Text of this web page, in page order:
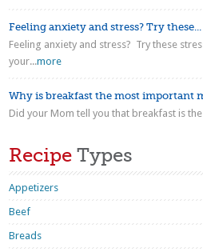
Feeling anxiety and stress? Try these...
Feeling anxiety and stress? Try these
your...more
Why is breakfast the most important
Did your Mom tell you that breakfast is
Recipe Types
Appetizers
Beef
Breads